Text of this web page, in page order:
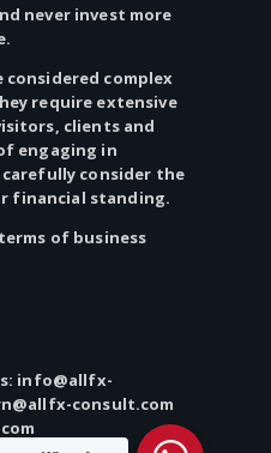
never invest more
complex
require extensive
clients and
engaging in
consider the
financial standing.
of business
info@allfx-
consult.com